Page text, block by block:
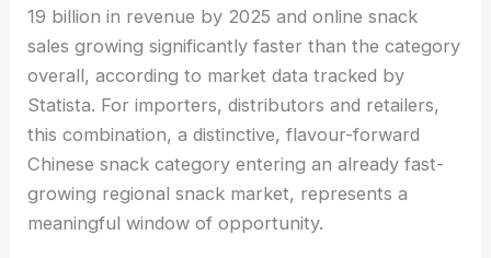
19 billion in revenue by 2025 and online snack
sales growing significantly faster than the category
overall, according to market data tracked by
Statista. For importers, distributors and retailers,
this combination, a distinctive, flavour-forward
Chinese snack category entering an already fast-
growing regional snack market, represents a
meaningful window of opportunity.